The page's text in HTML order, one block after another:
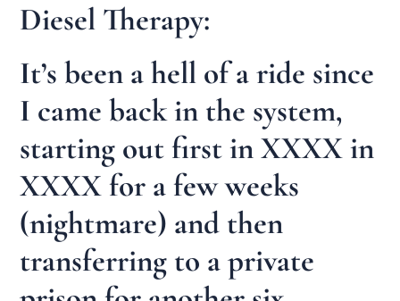
Diesel Therapy:
It’s been a hell of a ride since
I came back in the system,
starting out first in XXXX in
XXXX for a few weeks
(nightmare) and then
transferring to a private